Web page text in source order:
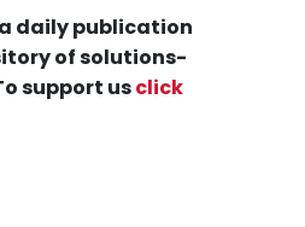
daily publication
of solutions-
support usclick